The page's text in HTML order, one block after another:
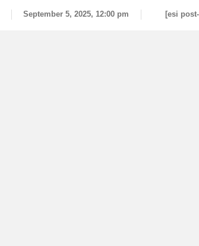
September 5, 2025, 12:00 pm [esi